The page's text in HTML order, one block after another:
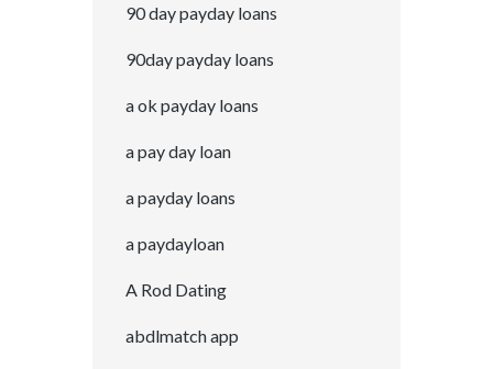
90 day payday loans
90day payday loans
a ok payday loans
a pay day loan
a payday loans
a paydayloan
A Rod Dating
abdlmatch app